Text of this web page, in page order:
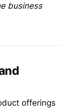
business
offerings